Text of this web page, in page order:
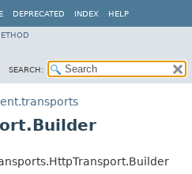
DEPRECATED INDEX HELP
SEARCH: